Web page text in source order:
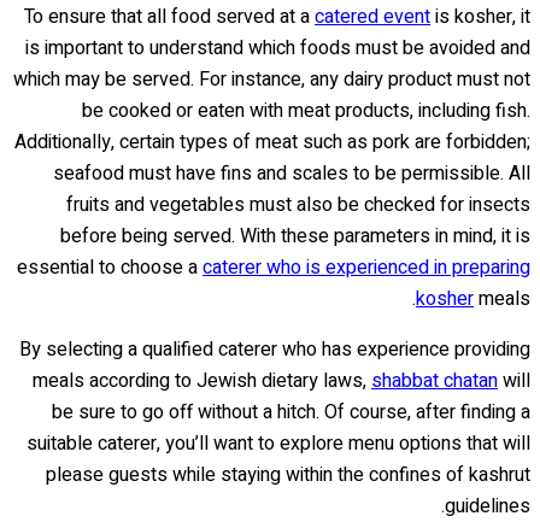
To ensure that all food served at acatered eventis kosher, it
is important to understand which foods must be avoided and
which may be served. For instance, any dairy product must not
be cooked or eaten with meat products, including fish.
Additionally, certain types of meat such as pork are forbidden;
seafood must have fins and scales to be permissible. All
fruits and vegetables must also be checked for insects
before being served. With these parameters in mind, it is
essential to choose acaterer who is experienced in preparing
koshermeals.
By selecting a qualified caterer who has experience providing
meals according to Jewish dietary laws, shabbat chatanwill
be sure to go off without a hitch. Of course, after finding a
suitable caterer, you’ll want to explore menu options that will
please guests while staying within the confines of kashrut
guidelines.